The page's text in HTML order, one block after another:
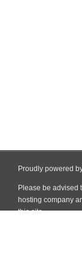
Proudly powered
Please be advised
hosting company
this site.